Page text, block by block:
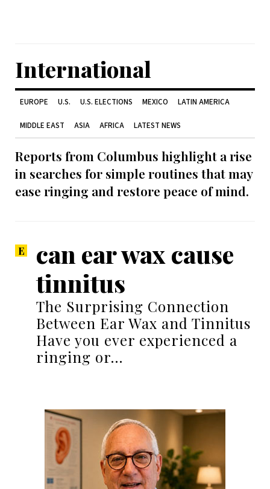
International
EUROPE U.S. U.S. ELECTIONS MEXICO LATIN AMERICA
MIDDLE EAST ASIA AFRICA LATEST NEWS
Reports from Columbus highlight a rise
in searches for simple routines that may
ease ringing and restore peace of mind.
can ear wax cause
tinnitus
The Surprising Connection
Between Ear Wax and Tinnitus
Have you ever experienced a
ringing or…